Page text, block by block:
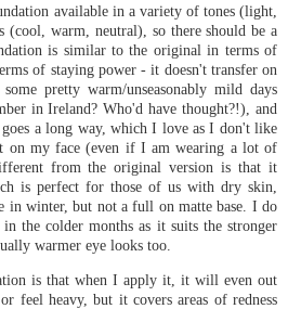
available in a variety of tones (light,
(cool, warm, neutral), so there should be a
is similar to the original in terms of
of staying power - it doesn't transfer on
pretty warm/unseasonably mild days
in Ireland? Who'd have thought?!), and
a long way, which I love as I don't like
on my face (even if I am wearing a lot of
from the original version is that it
is perfect for those of us with dry skin,
in winter, but not a full on matte base. I do
the colder months as it suits the stronger
warmer eye looks too.
is that when I apply it, it will even out
feel heavy, but it covers areas of redness